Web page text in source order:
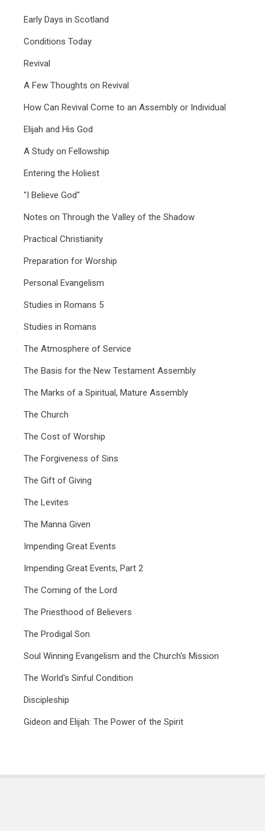
Early Days in Scotland
Conditions Today
Revival
A Few Thoughts on Revival
How Can Revival Come to an Assembly or Individual
Elijah and His God
A Study on Fellowship
Entering the Holiest
"I Believe God"
Notes on Through the Valley of the Shadow
Practical Christianity
Preparation for Worship
Personal Evangelism
Studies in Romans 5
Studies in Romans
The Atmosphere of Service
The Basis for the New Testament Assembly
The Marks of a Spiritual, Mature Assembly
The Church
The Cost of Worship
The Forgiveness of Sins
The Gift of Giving
The Levites
The Manna Given
Impending Great Events
Impending Great Events, Part 2
The Coming of the Lord
The Priesthood of Believers
The Prodigal Son
Soul Winning Evangelism and the Church's Mission
The World's Sinful Condition
Discipleship
Gideon and Elijah: The Power of the Spirit